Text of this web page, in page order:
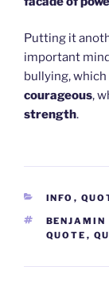
Putting it
important
bullying,
courageous,
strength.
INFO ,
TAGS
BENJAMIN
QUOTE ,